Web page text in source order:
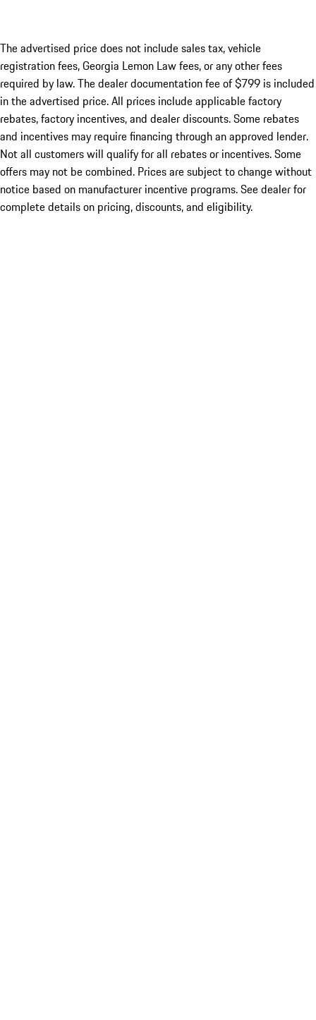
The advertised price does not include sales tax, vehicle
registration fees, Georgia Lemon Law fees, or any other fees
required by law. The dealer documentation fee of $799 is included
in the advertised price. All prices include applicable factory
rebates, factory incentives, and dealer discounts. Some rebates
and incentives may require financing through an approved lender.
Not all customers will qualify for all rebates or incentives. Some
offers may not be combined. Prices are subject to change without
notice based on manufacturer incentive programs. See dealer for
complete details on pricing, discounts, and eligibility.